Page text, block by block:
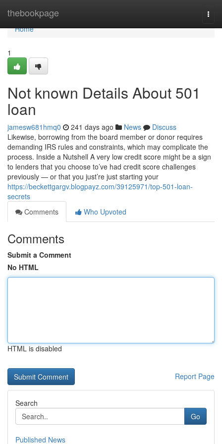
thebookpage
Home
Home
1
Not known Details About 501
loan
jamesw681hmq0 241 days ago News
Discuss
Likewise, borrowing from the board member or donor requires
demanding IRS rules and constraints, which may complicate the
process. Inside a Nutshell A very low credit score might be a sign
to lenders that you choose to’ve had credit score challenges
previously — or that you just’re just starting your
https://beckettgargv.blogpayz.com/39125971/top-501-loan-
secrets
Comments
Who Upvoted
Comments
Submit a Comment
No HTML
HTML is disabled
Report Page
Search
Go
Published News